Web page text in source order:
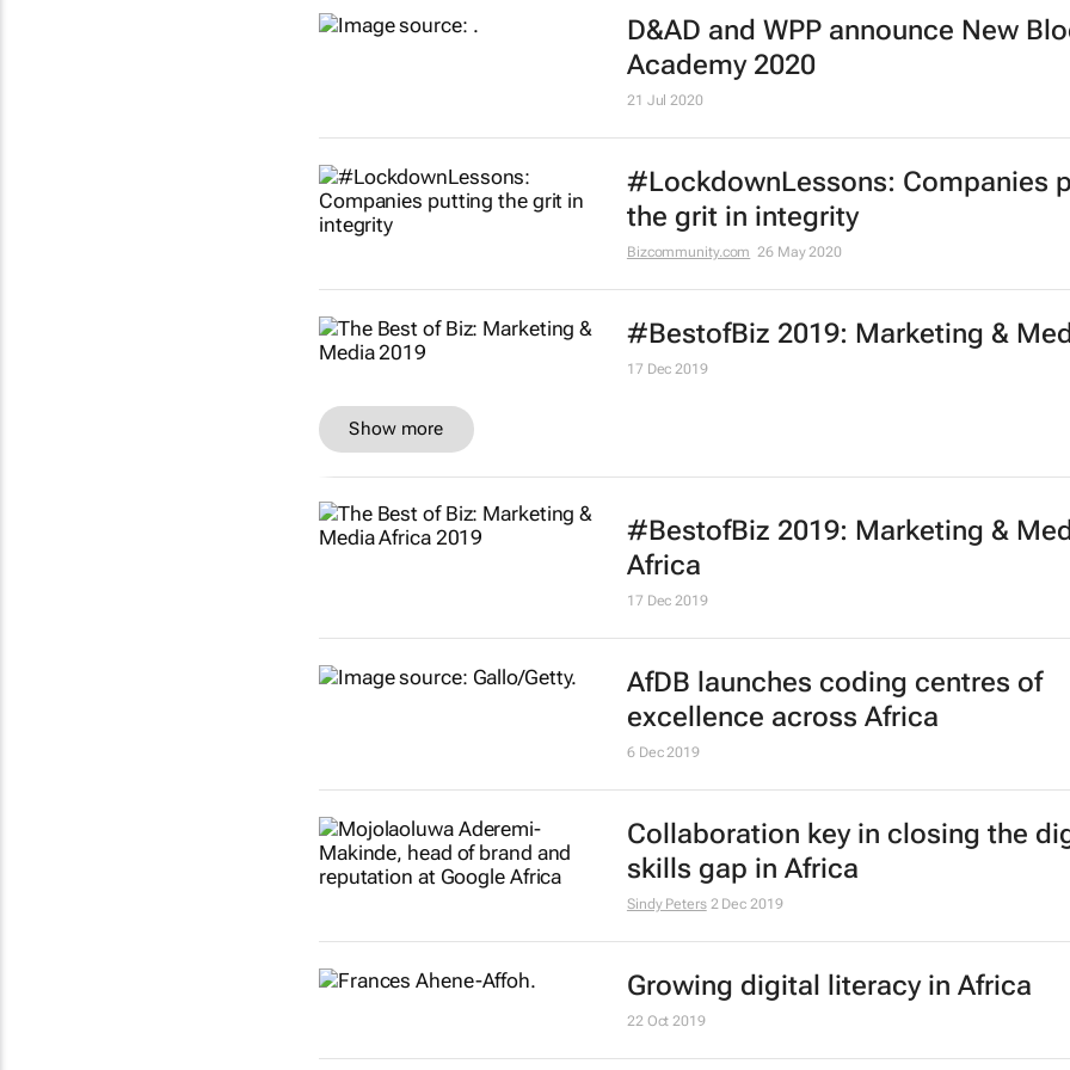
workshops
13 Oct 2020
One Club launches free One
portfolio programme for Black
D&AD and WPP announce New
Academy 2020
the grit in integrity
26 May 2020
#BestofBiz 2019: Marketing &